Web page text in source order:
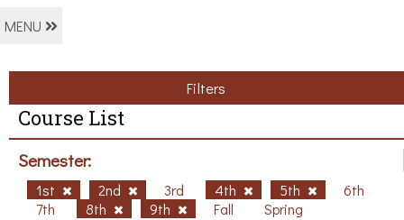
MENU
Filters
Course List
Semester:
1st 2nd 3rd 4th 5th
6th
7th
8th 9th Fall Spring